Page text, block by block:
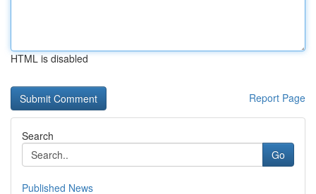
HTML is disabled
Report Page
Search
Go
Published News